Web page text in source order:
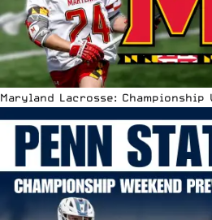
Maryland Lacrosse: Championship